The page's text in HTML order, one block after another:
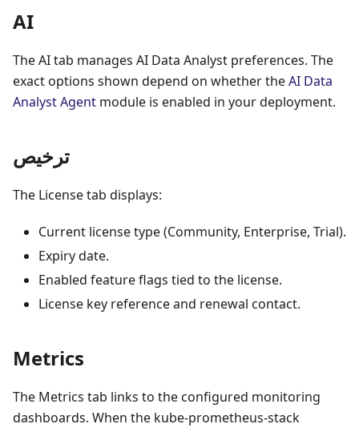
AI
The AI tab manages AI Data Analyst preferences. The
exact options shown depend on whether theAI Data
Analyst Agent module is enabled in your deployment.
ترخيص
The License tab displays:
Current license type (Community, Enterprise, Trial).
Expiry date.
Enabled feature flags tied to the license.
License key reference and renewal contact.
Metrics
The Metrics tab links to the configured monitoring
dashboards. When the kube-prometheus-stack